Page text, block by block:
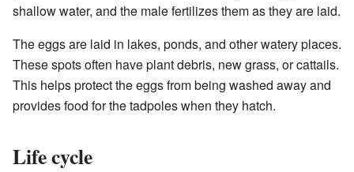
shallow water, and the male fertilizes them as they are laid.
The eggs are laid in lakes, ponds, and other watery places.
These spots often have plant debris, new grass, or cattails.
This helps protect the eggs from being washed away and
provides food for the tadpoles when they hatch.
Life cycle